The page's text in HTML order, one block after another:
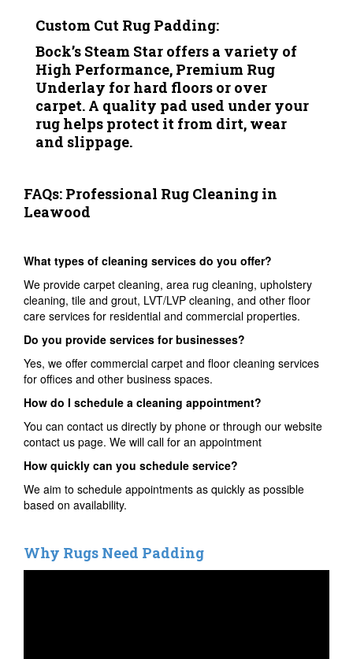
Custom Cut Rug Padding:
Bock’s Steam Star offers a variety of
High Performance, Premium Rug
Underlay for hard floors or over
carpet. A quality pad used under your
rug helps protect it from dirt, wear
and slippage.
FAQs: Professional Rug Cleaning in
Leawood
What types of cleaning services do you offer?
We provide carpet cleaning, area rug cleaning, upholstery
cleaning, tile and grout, LVT/LVP cleaning, and other floor
care services for residential and commercial properties.
Do you provide services for businesses?
Yes, we offer commercial carpet and floor cleaning services
for offices and other business spaces.
How do I schedule a cleaning appointment?
You can contact us directly by phone or through our website
contact us page. We will call for an appointment
How quickly can you schedule service?
We aim to schedule appointments as quickly as possible
based on availability.
Why Rugs Need Padding